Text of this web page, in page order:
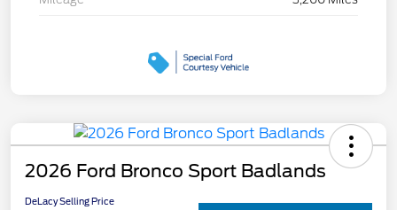
2026 Ford Bronco Sport Badlands
DeLacy Selling Price